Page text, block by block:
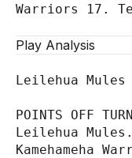
Warriors 17.
Play Analysis
Leilehua
POINTS OFF
Leilehua